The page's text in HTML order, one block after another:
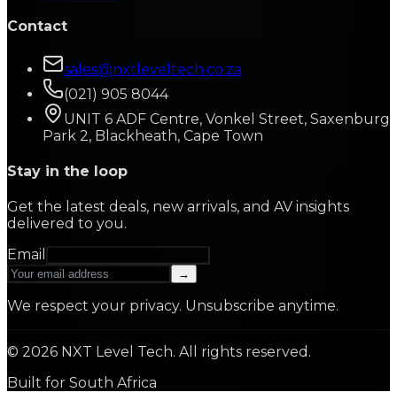
Contact
sales@nxtleveltech.co.za
(021) 905 8044
UNIT 6 ADF Centre, Vonkel Street, Saxenburg
Park 2, Blackheath, Cape Town
Stay in the loop
Get the latest deals, new arrivals, and AV insights
delivered to you.
Email
→
We respect your privacy. Unsubscribe anytime.
© 2026 NXT Level Tech. All rights reserved.
Built for South Africa